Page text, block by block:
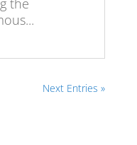
Next Entries »